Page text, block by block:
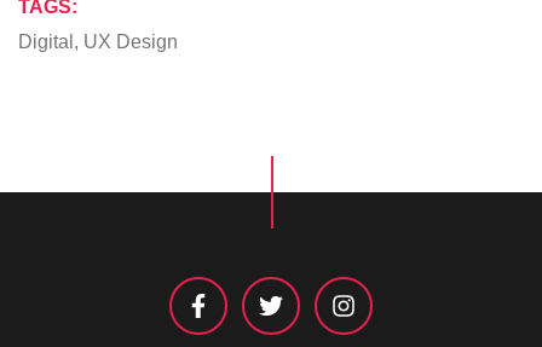
TAGS:
Digital , UX Design